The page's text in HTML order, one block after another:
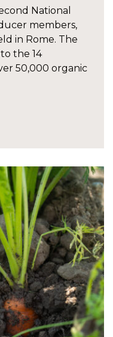
National
members,
in Rome. The
the 14
50,000 organic